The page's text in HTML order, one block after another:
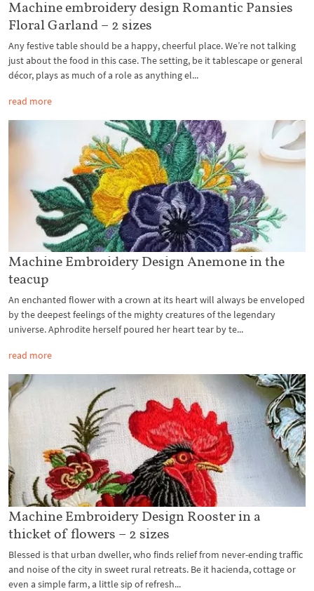
Machine embroidery design Romantic Pansies
Floral Garland – 2 sizes
Any festive table should be a happy, cheerful place. We’re not talking
just about the food in this case. The setting, be it tablescape or general
décor, plays as much of a role as anything el...
read more
Machine Embroidery Design Anemone in the
teacup
An enchanted flower with a crown at its heart will always be enveloped
by the deepest feelings of the mighty creatures of the legendary
universe. Aphrodite herself poured her heart tear by te...
read more
Machine Embroidery Design Rooster in a
thicket of flowers – 2 sizes
Blessed is that urban dweller, who finds relief from never-ending traffic
and noise of the city in sweet rural retreats. Be it hacienda, cottage or
even a simple farm, a little sip of refresh...